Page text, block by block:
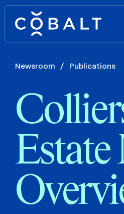
Newsroom / Publications
Estate